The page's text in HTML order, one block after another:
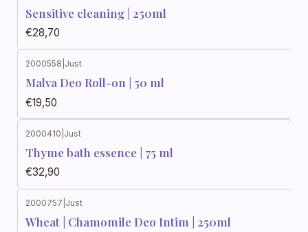
Sensitive cleaning | 250ml
€28,70
2000558 Just
Malva Deo Roll-on | 50 ml
€19,50
2000410 Just
Thyme bath essence | 75 ml
€32,90
2000757 Just
Wheat | Chamomile Deo Intim | 250ml